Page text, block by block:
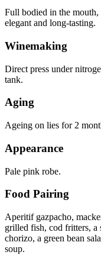
Full bodied in the mouth,
elegant and long-tasting.
Winemaking
Direct press under
tank.
Aging
Ageing on lies for 2
Appearance
Pale pink robe.
Food Pairing
Aperitif gazpacho,
grilled fish, cod fritters, a
chorizo, a green bean
soup.